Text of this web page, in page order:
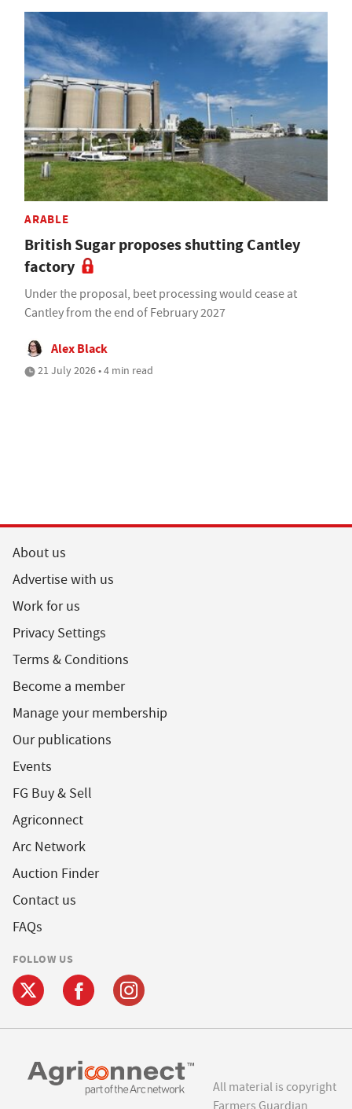
ARABLE
British Sugar proposes shutting Cantley
factory
Under the proposal, beet processing would cease at
Cantley from the end of February 2027
Alex Black
21 July 2026 • 4 min read
About us
Advertise with us
Work for us
Privacy Settings
Terms & Conditions
Become a member
Manage your membership
Our publications
Events
FG Buy & Sell
Agriconnect
Arc Network
Auction Finder
Contact us
FAQs
FOLLOW US
All material is copyright
Farmers Guardian